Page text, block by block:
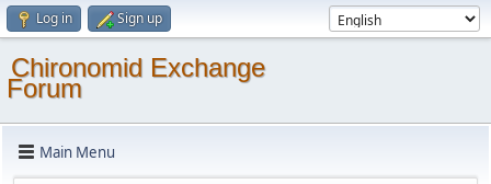
Log in Sign up
Chironomid Exchange
Forum
Main Menu